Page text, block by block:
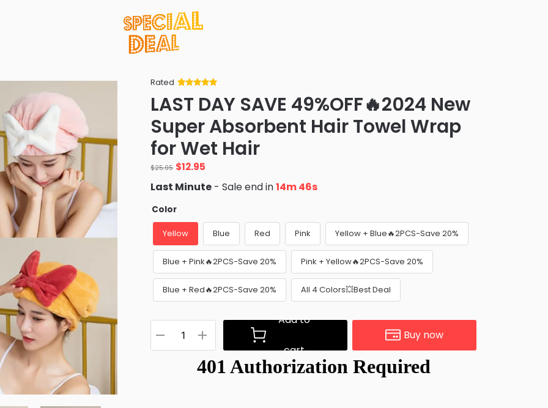
Rated
of 5 based
on
ratings
LAST DAY SAVE 49%OFF🔥2024 New
Super Absorbent Hair Towel Wrap
for Wet Hair
$25.95 Original
price
was:
$25.95.
$12.95
is:
Last Minute - Sale end in14m 45s
Color
Yellow Blue Red Pink Yellow + Blue🔥2PCS-Save 20%
Blue + Pink🔥2PCS-Save 20% Pink + Yellow🔥2PCS-Save 20%
Blue + Red🔥2PCS-Save 20% All 4 Colors💥Best Deal
Add to
cart
Buy now